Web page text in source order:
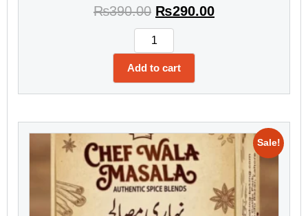
₨390.00 ₨290.00
Add to cart
Sale!